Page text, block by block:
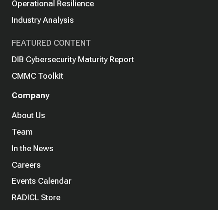
Operational Resilience
Industry Analysis
FEATURED CONTENT
DIB Cybersecurity Maturity Report
CMMC Toolkit
Company
About Us
Team
In the News
Careers
Events Calendar
RADICL Store